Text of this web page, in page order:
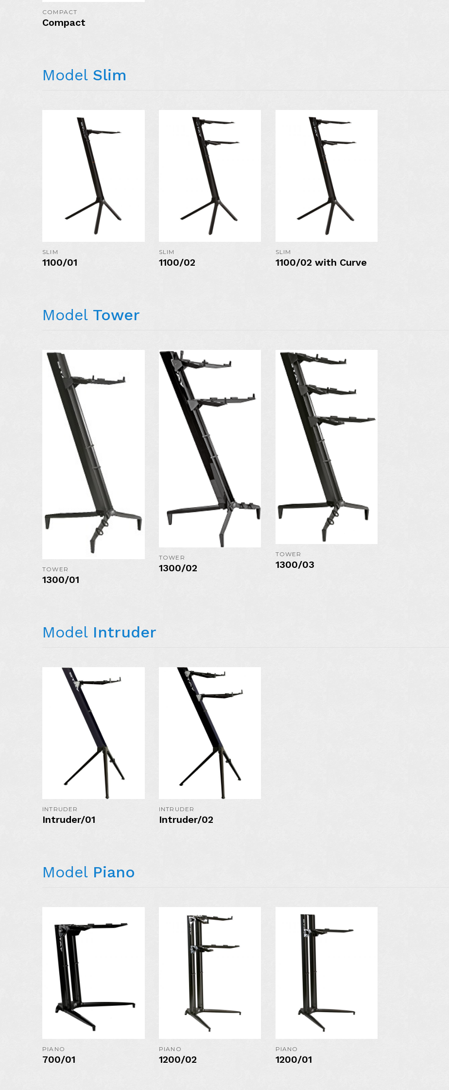
COMPACT
Compact
Model Slim
AVAILABLE IN
COLORS:
MORE DETAILS
SLIM
1100/01
AVAILABLE IN
COLORS:
MORE DETAILS
SLIM
1100/02
SLIM
1100/02 with Curve
Model Tower
AVAILABLE IN
COLORS:
MORE DETAILS
TOWER
1300/01
AVAILABLE IN
COLORS:
MORE DETAILS
TOWER
1300/02
TOWER
1300/03
Model Intruder
AVAILABLE IN
COLORS:
MORE DETAILS
INTRUDER
Intruder/01
INTRUDER
Intruder/02
Model Piano
AVAILABLE IN
COLORS:
MORE DETAILS
PIANO
700/01
AVAILABLE IN
COLORS:
MORE DETAILS
PIANO
1200/02
PIANO
1200/01